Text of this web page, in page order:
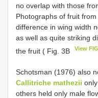
no overlap with those
Photographs of fruit
difference in wing width
as well as quite striking
the fruit ( Fig. 3B
View
Schotsman (1976) also
Callitriche mathezii
others held only male